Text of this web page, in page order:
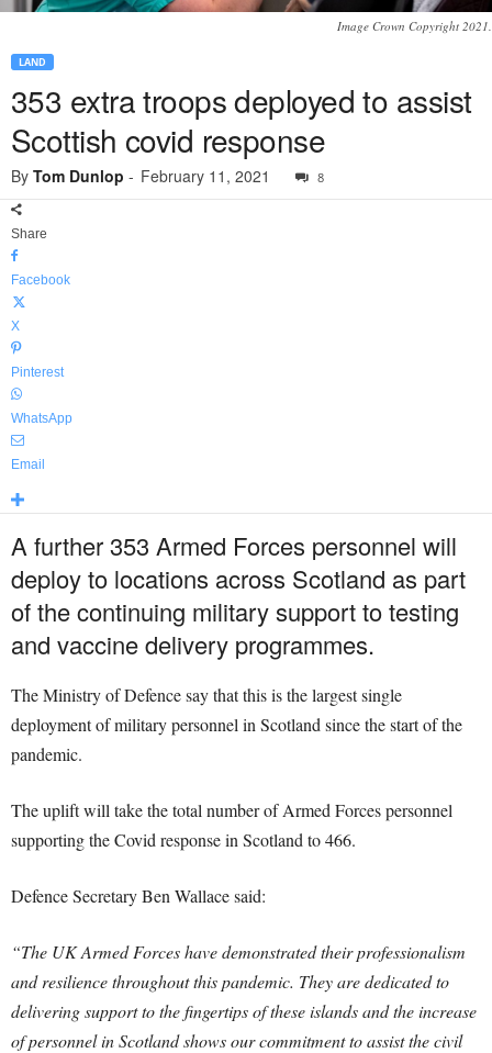
Image Crown Copyright 2021.
LAND
353 extra troops deployed to assist
Scottish covid response
By Tom Dunlop - February 11, 2021 8
Share
Facebook
X
Pinterest
WhatsApp
Email
A further 353 Armed Forces personnel will
deploy to locations across Scotland as part
of the continuing military support to testing
and vaccine delivery programmes.
The Ministry of Defence say that this is the largest single
deployment of military personnel in Scotland since the start of the
pandemic.
The uplift will take the total number of Armed Forces personnel
supporting the Covid response in Scotland to 466.
Defence Secretary Ben Wallace said:
“The UK Armed Forces have demonstrated their professionalism
and resilience throughout this pandemic. They are dedicated to
delivering support to the fingertips of these islands and the increase
of personnel in Scotland shows our commitment to assist the civil